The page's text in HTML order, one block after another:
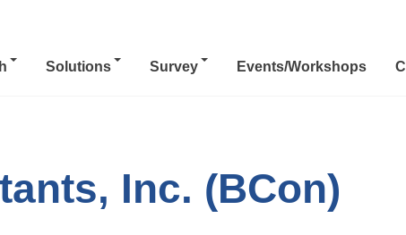
Solutions Survey Events/Workshops
Inc. (BCon)